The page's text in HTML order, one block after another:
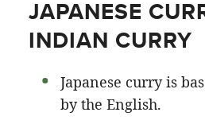
JAPANESE
INDIAN CURRY
Japanese curry is
by the English.